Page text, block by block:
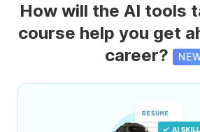
How will the AI tools
course help you get
career?